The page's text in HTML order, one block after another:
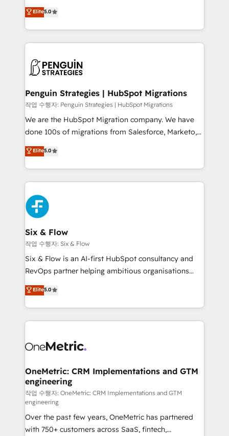
implementaciones en LATAM. Imaginá HubSpot
mostrándote dónde está tu próxima venta, no solo
consecutivas, una tras otra.
(RevOps) services to boost B2B sales and growth.
As a top HubSpot Elite Partner, we specialize in
custom HubSpot CRM solutions. Our experts design,
implement, and optimize systems to enhance user
marketing, and service teams. From setup to
management, and speed up deal closures. With 500+
projects completed, our Agile approach ensures your
HubSpot CRM drives measurable results. Our
RevOps services align your sales, marketing, and
optimize the revenue lifecycle—lead generation to
retention—by refining processes and eliminating
maximize profitability and adapt to your goals.
Elite5.0
Penguin Strategies | HubSpot Migrations
작업 수행자: Penguin Strategies | HubSpot Migrations
We are the HubSpot Migration company. We have
done 100s of migrations from Salesforce, Marketo,
Eloqua, Microsoft Dynamics, pipedrive and others.
We leverage our proven processes and AI to get it
done right the first time. We help companies build
high performing revenue operations across complex
sales cycles, multi system environments and global
SaaS or manufacturing teams. Trusted by leading
enterprises and fast growing scale ups including
Sony, Rapyd, Fiverr, XM Cyber, Wix - Base44, EMA
Design Automation and FIT. 📊 RevOps & data
architecture 🔗 CRM migrations & End to end
integrations 🤖 AI workflows & enrichment 📘 Team
HubSpot environments that teams use with
confidence and that leadership can rely on for
Elite5.0
Six & Flow
작업 수행자: Six & Flow
Six & Flow is an AI-first HubSpot consultancy and
RevOps partner helping ambitious organisations
grow with clarity, confidence, and intelligence.
Operating across the UK, Netherlands, Ireland, and
Canada, we’ve delivered thousands of successful
HubSpot projects for mid-market and enterprise
combine HubSpot, data, and AI to design connected
and technology for predictable, scalable revenue
growth. Our expertise spans RevOps, CRM and data
architecture, AI enablement, and strategic marketing,
delivered through our proprietary FLAIR framework
for responsible AI adoption. As a HubSpot Elite
Partner and ISO 27001:2022 certified consultancy,
Elite5.0
OneMetric: CRM Implementations and GTM
engineering
작업 수행자: OneMetric: CRM Implementations and GTM
engineering
Over the past few years, OneMetric has partnered
with 750+ customers across SaaS, fintech,